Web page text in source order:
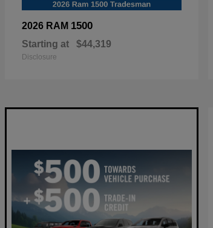
2026 RAM 1500
Starting at $44,319
Disclosure